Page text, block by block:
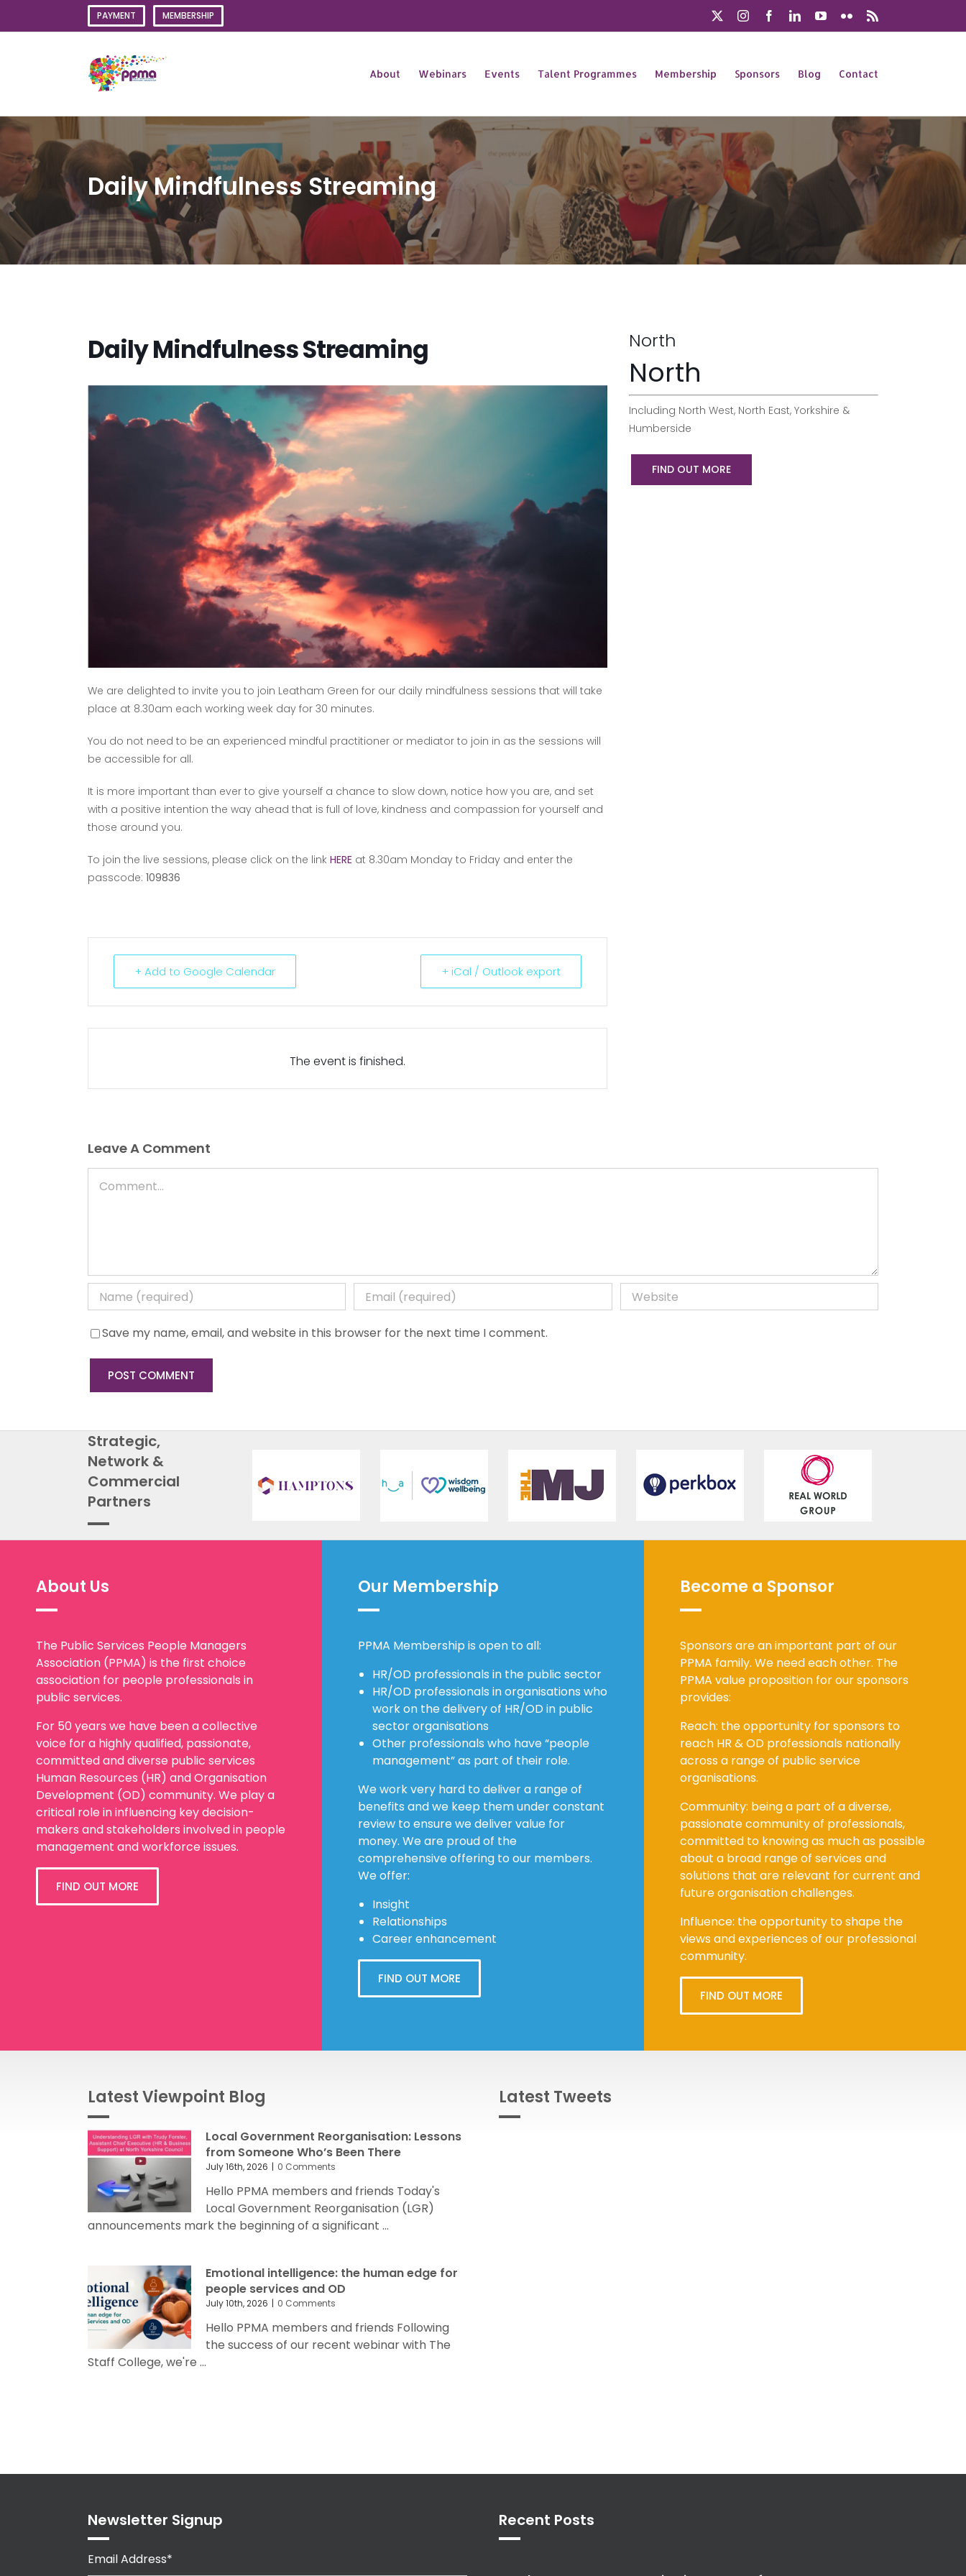
PAYMENT MEMBERSHIP InstagramFacebookLinkedInYouTube
Flickr
About Webinars Events Talent Programmes Membership Sponsors Blog Contact
Daily Mindfulness Streaming
Daily Mindfulness Streaming
We are delighted to invite you to join Leatham Green for our daily mindfulness sessions that will take
place at 8.30am each working week day for 30 minutes.
You do not need to be an experienced mindful practitioner or mediator to join in as the sessions will
be accessible for all.
It is more important than ever to give yourself a chance to slow down, notice how you are, and set
with a positive intention the way ahead that is full of love, kindness and compassion for yourself and
those around you.
To join the live sessions, please click on the link HERE at 8.30am Monday to Friday and enter the
passcode: 109836
+ Add to Google Calendar + iCal / Outlook export
The event is finished.
North
North
Including North West, North East, Yorkshire &
Humberside
FIND OUT MORE
Leave A Comment
Save my name, email, and website in this browser for the next time I comment.
Strategic,
Network &
Commercial
Partners
About Us
The Public Services People Managers
Association (PPMA) is the first choice
association for people professionals in
public services.
For 50 years we have been a collective
voice for a highly qualified, passionate,
committed and diverse public services
Human Resources (HR) and Organisation
Development (OD) community. We play a
critical role in influencing key decision-
makers and stakeholders involved in people
management and workforce issues.
FIND OUT MORE
Our Membership
PPMA Membership is open to all:
HR/OD professionals in the public sector
HR/OD professionals in organisations who
work on the delivery of HR/OD in public
sector organisations
Other professionals who have “people
management” as part of their role.
We work very hard to deliver a range of
benefits and we keep them under constant
review to ensure we deliver value for
money. We are proud of the
comprehensive offering to our members.
We offer:
Insight
Relationships
Career enhancement
FIND OUT MORE
Become a Sponsor
Sponsors are an important part of our
PPMA family. We need each other. The
PPMA value proposition for our sponsors
provides:
Reach: the opportunity for sponsors to
reach HR & OD professionals nationally
across a range of public service
organisations.
Community: being a part of a diverse,
passionate community of professionals,
committed to knowing as much as possible
about a broad range of services and
solutions that are relevant for current and
future organisation challenges.
Influence: the opportunity to shape the
views and experiences of our professional
community.
FIND OUT MORE
Latest Viewpoint Blog
Local Government Reorganisation: Lessons
from Someone Who’s Been There
July 16th, 2026 | 0 Comments
Hello PPMA members and friends Today's
Local Government Reorganisation (LGR)
announcements mark the beginning of a significant ...
Emotional intelligence: the human edge for
people services and OD
July 10th, 2026 | 0 Comments
Hello PPMA members and friends Following
the success of our recent webinar with The
Staff College, we're ...
Latest Tweets
Newsletter Signup
Email Address*
Recent Posts